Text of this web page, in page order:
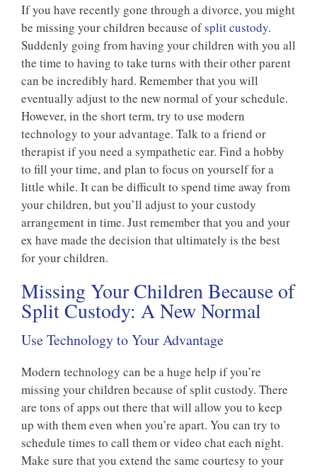
If you have recently gone through a divorce, you might
be missing your children because ofsplit custody.
Suddenly going from having your children with you all
the time to having to take turns with their other parent
can be incredibly hard. Remember that you will
eventually adjust to the new normal of your schedule.
However, in the short term, try to use modern
technology to your advantage. Talk to a friend or
therapist if you need a sympathetic ear. Find a hobby
to fill your time, and plan to focus on yourself for a
little while. It can be difficult to spend time away from
your children, but you’ll adjust to your custody
arrangement in time. Just remember that you and your
ex have made the decision that ultimately is the best
for your children.
Missing Your Children Because of
Split Custody: A New Normal
Use Technology to Your Advantage
Modern technology can be a huge help if you’re
missing your children because of split custody. There
are tons of apps out there that will allow you to keep
up with them even when you’re apart. You can try to
schedule times to call them or video chat each night.
Make sure that you extend the same courtesy to your